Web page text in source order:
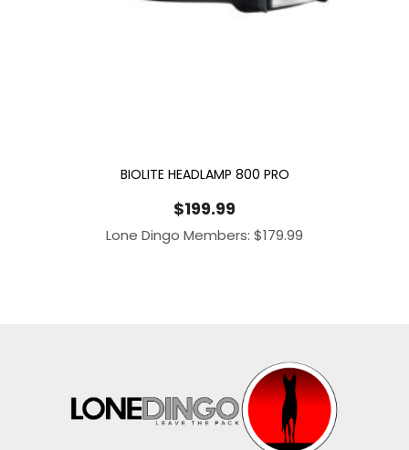
BIOLITE HEADLAMP 800 PRO
$199.99
Lone Dingo Members: $179.99